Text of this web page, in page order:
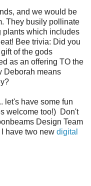
and we would be
They busily pollinate
plants which includes
Bee trivia: Did you
of the gods
as an offering TO the
Deborah means
let's have some fun
welcome too!) Don't
Design Team
have two new digital